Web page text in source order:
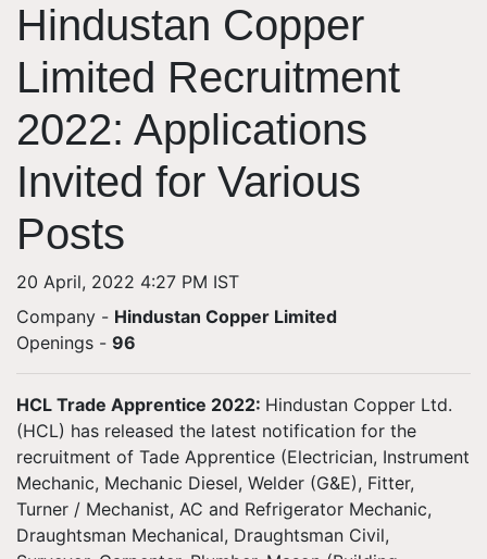
Hindustan Copper
Limited Recruitment
2022: Applications
Invited for Various
Posts
20 April, 2022 4:27 PM IST
Company - Hindustan Copper Limited
Openings - 96
HCL Trade Apprentice 2022: Hindustan Copper Ltd.
(HCL) has released the latest notification for the
recruitment of Tade Apprentice (Electrician, Instrument
Mechanic, Mechanic Diesel, Welder (G&E), Fitter,
Turner / Mechanist, AC and Refrigerator Mechanic,
Draughtsman Mechanical, Draughtsman Civil,